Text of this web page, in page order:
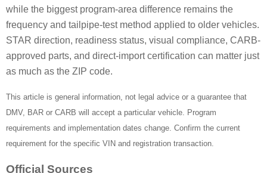
while the biggest program-area difference remains the
frequency and tailpipe-test method applied to older vehicles.
STAR direction, readiness status, visual compliance, CARB-
approved parts, and direct-import certification can matter just
as much as the ZIP code.
This article is general information, not legal advice or a guarantee that
DMV, BAR or CARB will accept a particular vehicle. Program
requirements and implementation dates change. Confirm the current
requirement for the specific VIN and registration transaction.
Official Sources